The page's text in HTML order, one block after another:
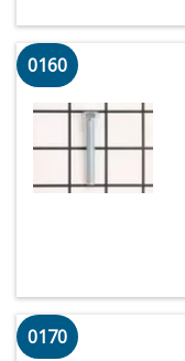
0160
0170